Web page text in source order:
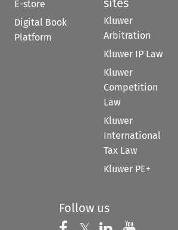
E-store
Digital Book
Platform
sites
Kluwer
Arbitration
Kluwer IP Law
Kluwer
Competition
Law
Kluwer
International
Tax Law
Kluwer PE+
Follow us